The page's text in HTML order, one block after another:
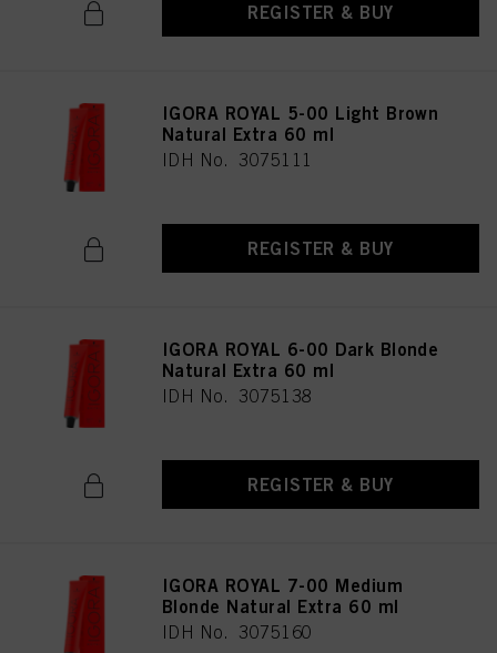
REGISTER & BUY
IGORA ROYAL 5-00 Light Brown
Natural Extra 60 ml
IDH No. 3075111
REGISTER & BUY
IGORA ROYAL 6-00 Dark Blonde
Natural Extra 60 ml
IDH No. 3075138
REGISTER & BUY
IGORA ROYAL 7-00 Medium
Blonde Natural Extra 60 ml
IDH No. 3075160